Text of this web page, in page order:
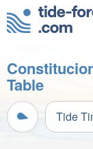
Table
Tide